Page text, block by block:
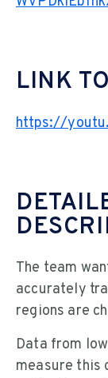
LINK
https://
The team
accurately
regions are
Data from
measure this